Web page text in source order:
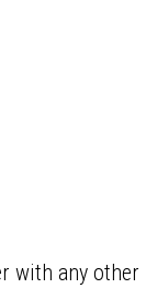
with any other